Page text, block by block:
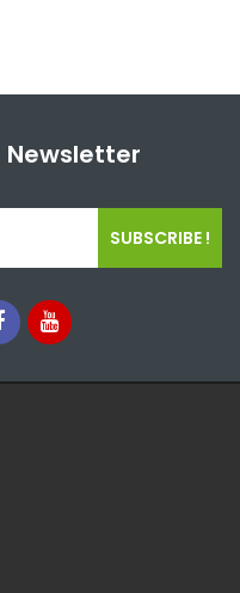
Newsletter
SUBSCRIBE !